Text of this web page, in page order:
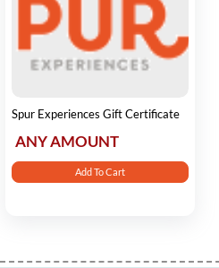
Spur Experiences Gift Certificate
ANY AMOUNT
Add To Cart